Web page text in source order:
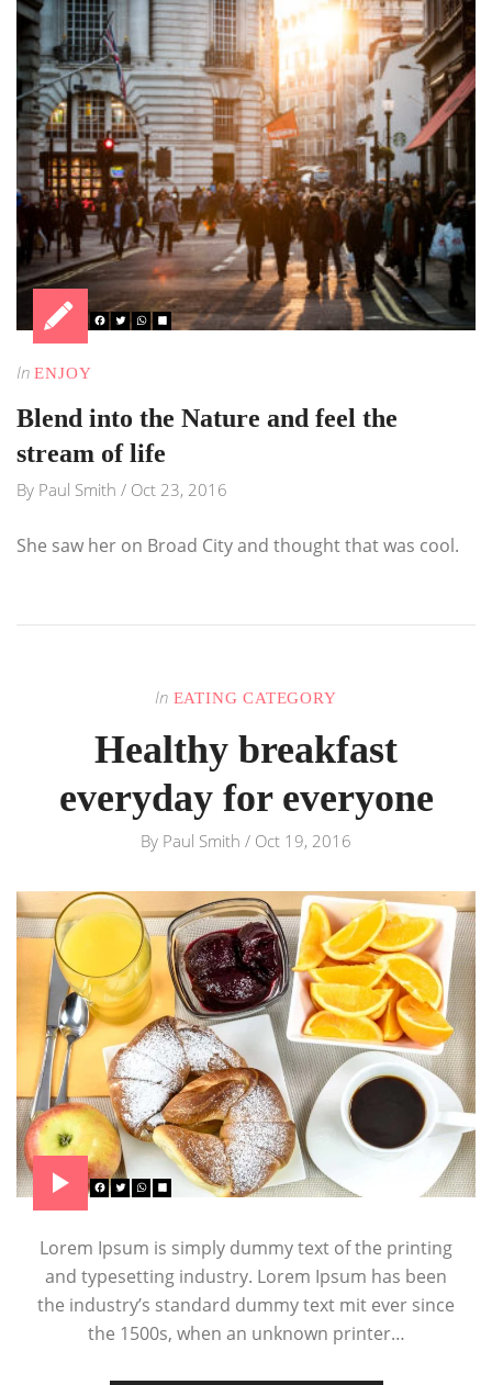
In ENJOY
Blend into the Nature and feel the
stream of life
By Paul Smith / Oct 23, 2016
She saw her on Broad City and thought that was cool.
In EATING CATEGORY
Healthy breakfast
everyday for everyone
By Paul Smith / Oct 19, 2016
Lorem Ipsum is simply dummy text of the printing
and typesetting industry. Lorem Ipsum has been
the industry’s standard dummy text mit ever since
the 1500s, when an unknown printer…